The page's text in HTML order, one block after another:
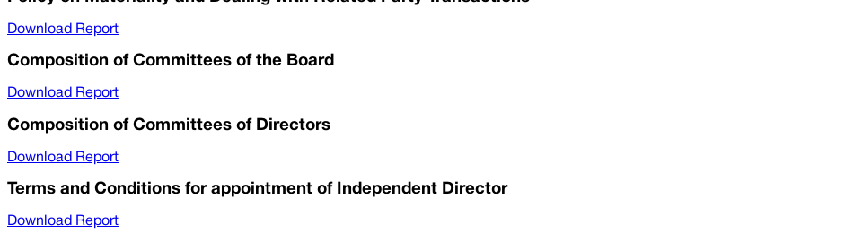
Download Report
Composition of Committees of the Board
Download Report
Composition of Committees of Directors
Download Report
Terms and Conditions for appointment of Independent Director
Download Report